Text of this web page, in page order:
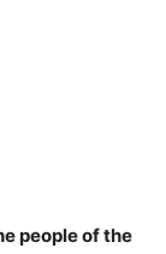
people of the